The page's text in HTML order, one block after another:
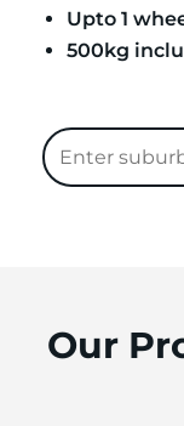
Upto 1
500kg
Our